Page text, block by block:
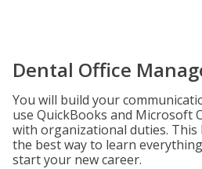
Dental Office
You will build your
use QuickBooks and Microsoft
with organizational duties. This
the best way to learn
start your new career.